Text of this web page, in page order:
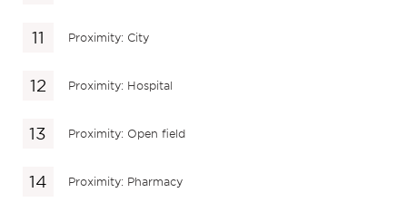
Proximity: City
Proximity: Hospital
Proximity: Open field
Proximity: Pharmacy